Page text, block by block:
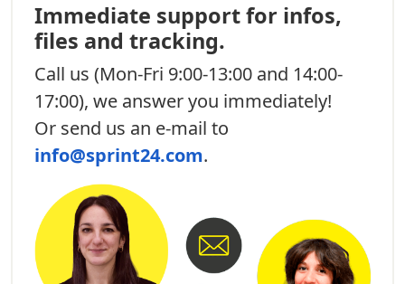
Immediate support for infos,
files and tracking.
Call us (Mon-Fri 9:00-13:00 and 14:00-
17:00), we answer you immediately!
Or send us an e-mail to
info@sprint24.com.